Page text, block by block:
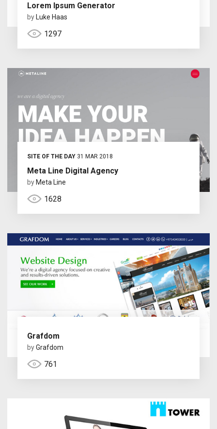
Lorem Ipsum Generator
by Luke Haas
1297
SITE OF THE DAY31 MAR 2018
Meta Line Digital Agency
by Meta Line
1628
Grafdom
byGrafdom
761